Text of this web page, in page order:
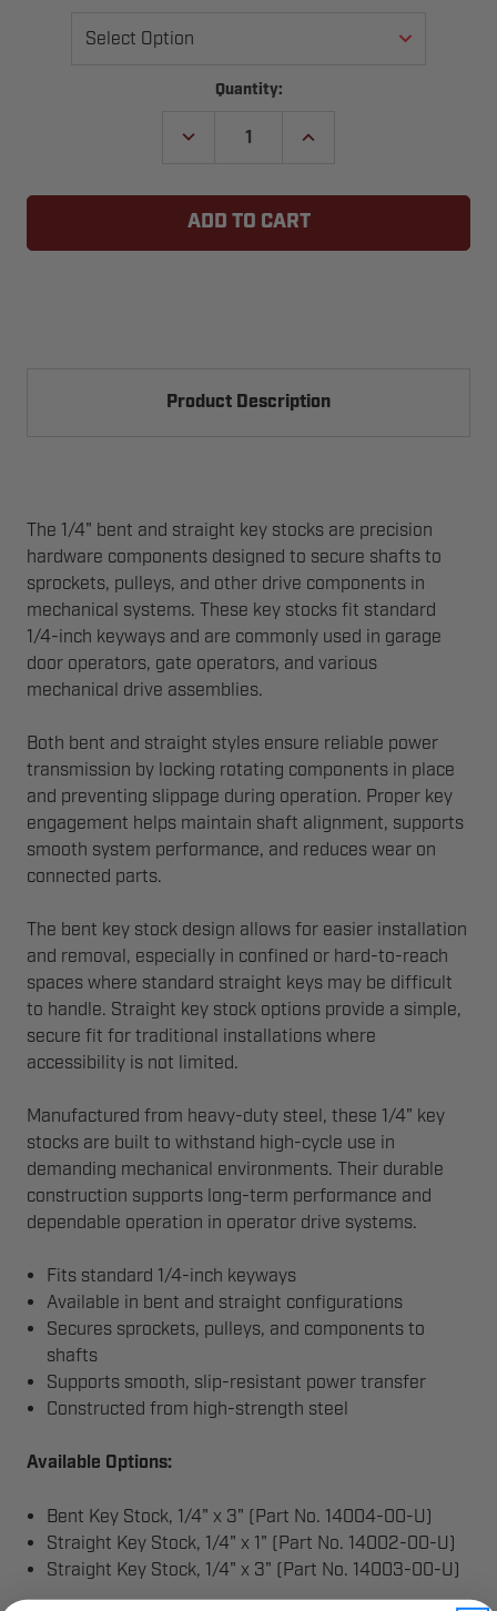
Quantity:
DECREASE
INCREASE
-
Product Description
The 1/4" bent and straight key stocks are precision
hardware components designed to secure shafts to
sprockets, pulleys, and other drive components in
mechanical systems. These key stocks fit standard
1/4-inch keyways and are commonly used in garage
door operators, gate operators, and various
mechanical drive assemblies.
Both bent and straight styles ensure reliable power
transmission by locking rotating components in place
and preventing slippage during operation. Proper key
engagement helps maintain shaft alignment, supports
smooth system performance, and reduces wear on
connected parts.
The bent key stock design allows for easier installation
and removal, especially in confined or hard-to-reach
spaces where standard straight keys may be difficult
to handle. Straight key stock options provide a simple,
secure fit for traditional installations where
accessibility is not limited.
Manufactured from heavy-duty steel, these 1/4" key
stocks are built to withstand high-cycle use in
demanding mechanical environments. Their durable
construction supports long-term performance and
dependable operation in operator drive systems.
Fits standard 1/4-inch keyways
Available in bent and straight configurations
Secures sprockets, pulleys, and components to
shafts
Supports smooth, slip-resistant power transfer
Constructed from high-strength steel
Available Options:
Bent Key Stock, 1/4" x 3" (Part No. 14004-00-U)
Straight Key Stock, 1/4" x 1" (Part No. 14002-00-U)
Straight Key Stock, 1/4" x 3" (Part No. 14003-00-U)